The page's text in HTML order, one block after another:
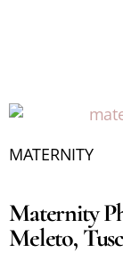
MATERNITY
Maternity
Meleto,